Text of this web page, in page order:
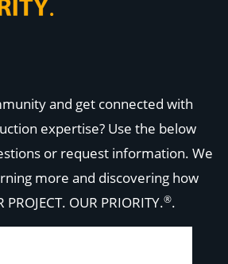
and get connected with
expertise? Use the below
or request information. We
more and discovering how
PROJECT. OUR PRIORITY.®.